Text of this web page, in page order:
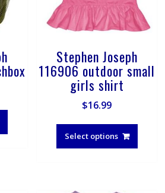
This
has
Stephen Joseph
116906 outdoor small
girls shirt
$16.99
Select options
This
has